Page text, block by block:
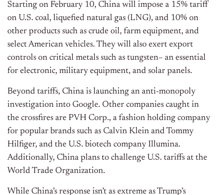
Starting on February 10, China will impose a 15% tariff
on U.S. coal, liquefied natural gas (LNG), and 10% on
other products such as crude oil, farm equipment, and
select American vehicles. They will also exert export
controls on critical metals such as tungsten– an essential
for electronic, military equipment, and solar panels.
Beyond tariffs, China is launching an anti-monopoly
investigation into Google. Other companies caught in
the crossfires are PVH Corp., a fashion holding company
for popular brands such as Calvin Klein and Tommy
Hilfiger, and the U.S. biotech company Illumina.
Additionally, China plans to challenge U.S. tariffs at the
World Trade Organization.
While China’s response isn’t as extreme asTrump’s